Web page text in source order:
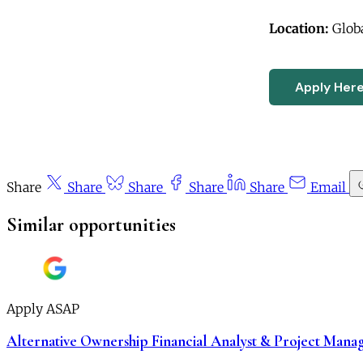
Location:
Apply
Share Share Share Share Share Email
Similar opportunities
Apply ASAP
Alternative Ownership Financial Analyst & Project